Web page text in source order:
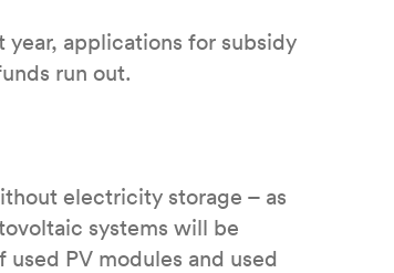
applications for subsidy
run out.
electricity storage – as
systems will be
PV modules and used